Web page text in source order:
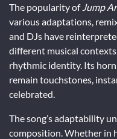
The popularity of Jump
various adaptations,
and DJs have
different musical
rhythmic identity. Its
remain touchstones,
celebrated.
The song’s adaptability
composition. Whether in